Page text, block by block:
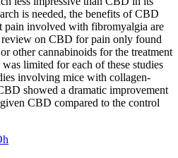
is needed, the benefits of CBD
pain involved with fibromyalgia are
on CBD for pain only found
other cannabinoids for the treatment
limited for each of these studies
involving mice with collagen-
showed a dramatic improvement
CBD compared to the control